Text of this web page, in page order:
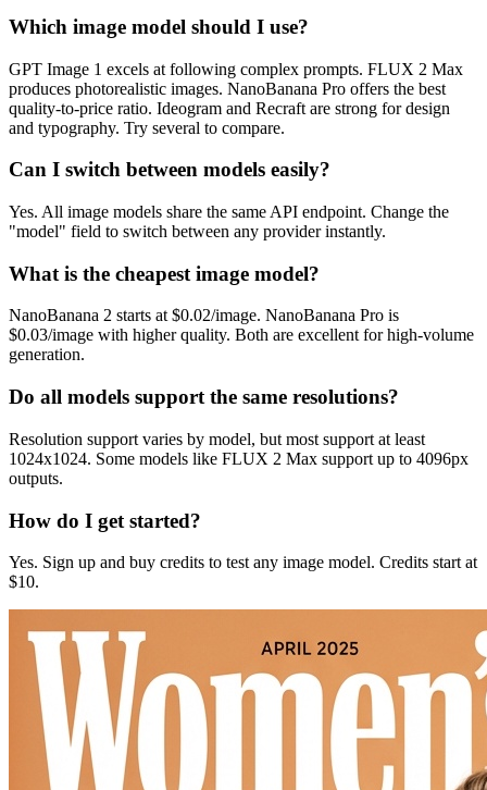
Which image model should I use?
GPT Image 1 excels at following complex prompts. FLUX 2 Max
produces photorealistic images. NanoBanana Pro offers the best
quality-to-price ratio. Ideogram and Recraft are strong for design
and typography. Try several to compare.
Can I switch between models easily?
Yes. All image models share the same API endpoint. Change the
"model" field to switch between any provider instantly.
What is the cheapest image model?
NanoBanana 2 starts at $0.02/image. NanoBanana Pro is
$0.03/image with higher quality. Both are excellent for high-volume
generation.
Do all models support the same resolutions?
Resolution support varies by model, but most support at least
1024x1024. Some models like FLUX 2 Max support up to 4096px
outputs.
How do I get started?
Yes. Sign up and buy credits to test any image model. Credits start at
$10.